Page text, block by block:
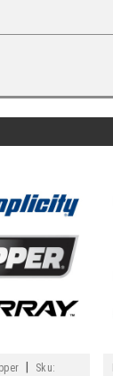
Sku: